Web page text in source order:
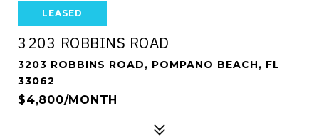
LEASED
3203 ROBBINS ROAD
3203 ROBBINS ROAD, POMPANO BEACH, FL
33062
$4,800/MONTH